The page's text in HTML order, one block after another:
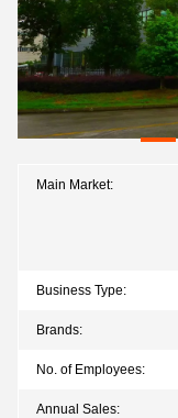
Main Market:
Business Type:
Brands:
No. of Employees:
Annual Sales: